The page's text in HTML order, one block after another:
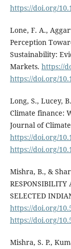
https://doi.org/
Lone, F. A.,
Perception
Sustainability:
Markets. https://
https://doi.org/
Long, S., Lucey,
Climate finance:
Journal of
https://doi.org/
https://doi.org/
Mishra, B., &
RESPONSIBILITY
SELECTED
https://doi.org/
https://doi.org/
Mishra, S. P.,